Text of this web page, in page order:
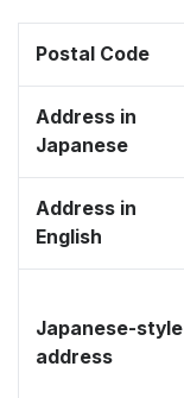
Postal Code
Address in
Japanese
Address in
English
Japanese-style
address